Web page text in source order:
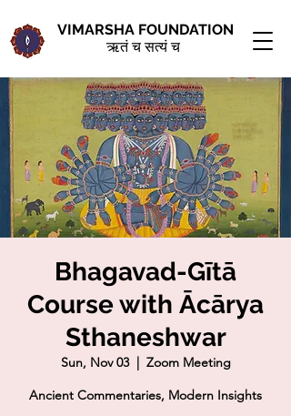
VIMARSHA FOUNDATION
ऋतं च सत्यं च
Bhagavad-Gītā
Course with Ācārya
Sthaneshwar
Sun, Nov 03
  |
Zoom Meeting
Ancient Commentaries, Modern Insights